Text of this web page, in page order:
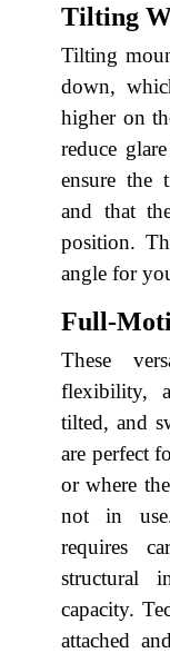
Tilting
Tilting
down,
higher on
reduce
ensure the
and that
position.
angle for
Full-
These
flexibility,
tilted, and
are perfect
or where
not in
requires
structural
capacity.
attached